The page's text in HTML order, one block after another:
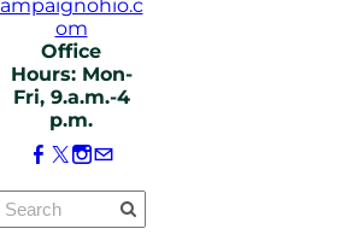
ampaignohio.c
om
Office
Hours: Mon-
Fri, 9.a.m.-4
p.m.